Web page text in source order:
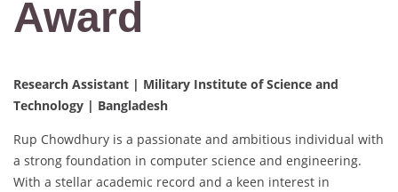
Award
Research Assistant | Military Institute of Science and
Technology | Bangladesh
Rup Chowdhury is a passionate and ambitious individual with
a strong foundation in computer science and engineering.
With a stellar academic record and a keen interest in